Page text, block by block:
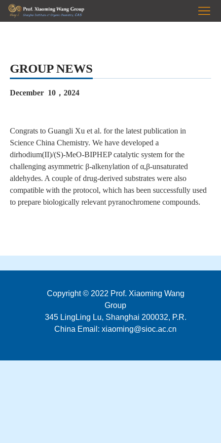
HOME
PUBLICATIONS
JOIN
US
GROUP NEWS
December 10，2024
Congrats to Guangli Xu et al. for the latest publication in
Science China Chemistry. We have developed a
dirhodium(II)/(S)-MeO-BIPHEP catalytic system for the
challenging asymmetric β-alkenylation of α,β-unsaturated
aldehydes. A couple of drug-derived substrates were also
compatible with the protocol, which has been successfully used
to prepare biologically relevant pyranochromene compounds.
Copyright © 2022 Prof. Xiaoming Wang
Group
345 LingLing Lu, Shanghai 200032, P.R.
China Email: xiaoming@sioc.ac.cn